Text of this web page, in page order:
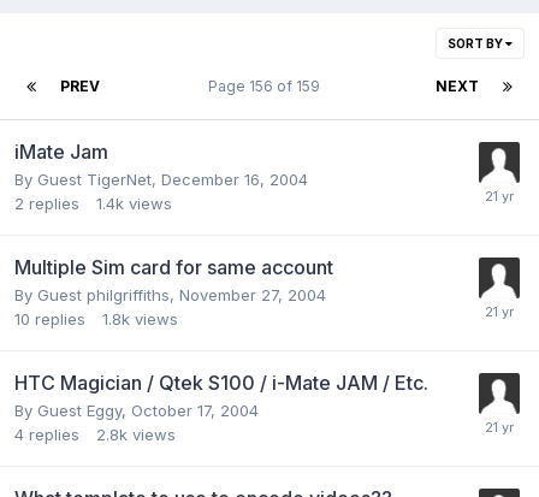
SORT BY
PREV NEXT
Page 156 of 159
iMate Jam
By Guest TigerNet, December 16, 2004
2 replies 1.4k views
Multiple Sim card for same account
By Guest philgriffiths, November 27, 2004
10 replies 1.8k views
HTC Magician / Qtek S100 / i-Mate JAM / Etc.
By Guest Eggy, October 17, 2004
4 replies 2.8k views